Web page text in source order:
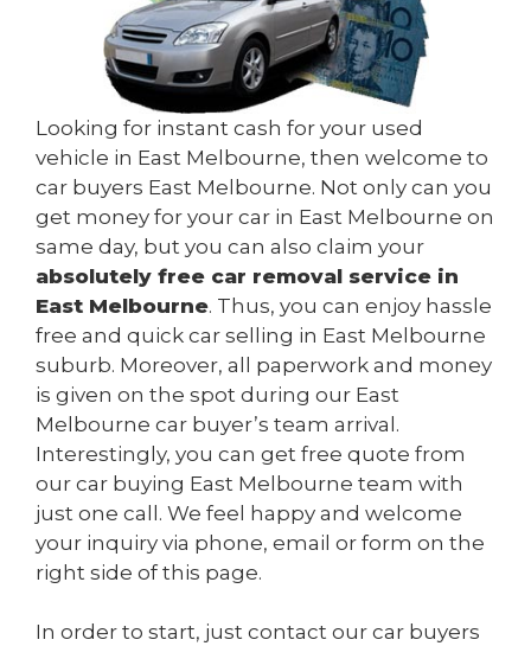
Looking for instant cash for your used
vehicle in East Melbourne, then welcome to
car buyers East Melbourne. Not only can you
get money for your car in East Melbourne on
same day, but you can also claim your
absolutely free car removal service in
East Melbourne. Thus, you can enjoy hassle
free and quick car selling in East Melbourne
suburb. Moreover, all paperwork and money
is given on the spot during our East
Melbourne car buyer’s team arrival.
Interestingly, you can get free quote from
our car buying East Melbourne team with
just one call. We feel happy and welcome
your inquiry via phone, email or form on the
right side of this page.
In order to start, just contact our car buyers